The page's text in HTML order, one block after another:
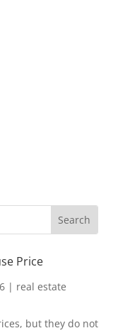
Price
| real estate
but they do not